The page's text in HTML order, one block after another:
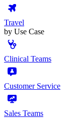
Travel
by Use Case
Clinical Teams
Customer Service
Sales Teams